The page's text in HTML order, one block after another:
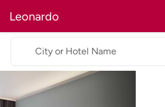
Leonardo
City or Hotel Name